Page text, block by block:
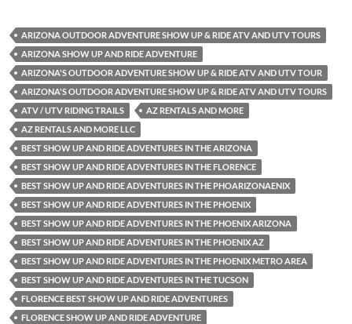
ARIZONA OUTDOOR ADVENTURE SHOW UP & RIDE ATV AND UTV TOURS
ARIZONA SHOW UP AND RIDE ADVENTURE
ARIZONA'S OUTDOOR ADVENTURE SHOW UP & RIDE ATV AND UTV TOUR
ARIZONA'S OUTDOOR ADVENTURE SHOW UP & RIDE ATV AND UTV TOURS
ATV / UTV RIDING TRAILS
AZ RENTALS AND MORE
AZ RENTALS AND MORE LLC
BEST SHOW UP AND RIDE ADVENTURES IN THE ARIZONA
BEST SHOW UP AND RIDE ADVENTURES IN THE FLORENCE
BEST SHOW UP AND RIDE ADVENTURES IN THE PHOARIZONAENIX
BEST SHOW UP AND RIDE ADVENTURES IN THE PHOENIX
BEST SHOW UP AND RIDE ADVENTURES IN THE PHOENIX ARIZONA
BEST SHOW UP AND RIDE ADVENTURES IN THE PHOENIX AZ
BEST SHOW UP AND RIDE ADVENTURES IN THE PHOENIX METRO AREA
BEST SHOW UP AND RIDE ADVENTURES IN THE TUCSON
FLORENCE BEST SHOW UP AND RIDE ADVENTURES
FLORENCE SHOW UP AND RIDE ADVENTURE